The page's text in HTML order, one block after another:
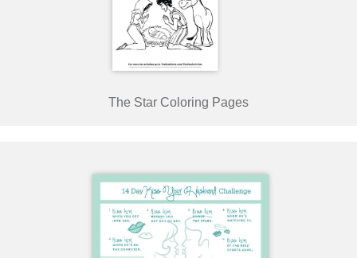
The Star Coloring Pages